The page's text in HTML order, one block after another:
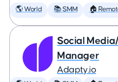
🌎 World 📚 SMM 🏠
Social
Manager
Adapty.io